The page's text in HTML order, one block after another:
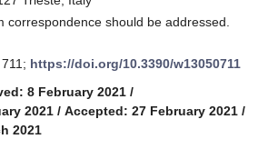
correspondence should be addressed.
https://doi.org/10.3390/w13050711
8 February 2021 /
2021 / Accepted: 27 February 2021 /
2021